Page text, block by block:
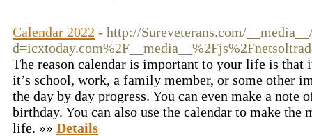
Calendar 2022 - http://Sureveterans.com/
The reason calendar is important to your life is
it’s school, work, a family member, or some other
the day by day progress. You can even make a
birthday. You can also use the calendar to make
life. »» Details